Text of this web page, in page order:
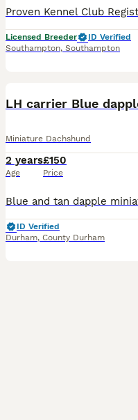
Licensed Breeder
ID Verified
Southampton, Southampton
LH carrier Blue
Miniature Dachshund
2 years
Age
£150
Price
ID Verified
Durham, County Durham